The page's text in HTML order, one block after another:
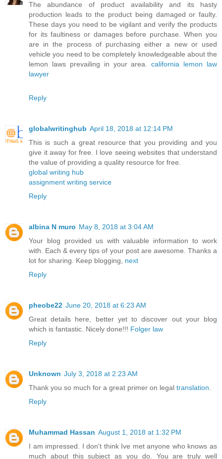
The abundance of product availability and its hasty
production leads to the product being damaged or faulty.
These days you need to be vigilant and verify the products
for its faultiness or damages before purchase. When you
are in the process of purchasing either a new or used
vehicle you need to be completely knowledgeable about the
lemon laws prevailing in your area.california lemon law
lawyer
Reply
globalwritinghub April 18, 2018 at 12:14 PM
This is such a great resource that you providing and you
give it away for free. I love seeing websites that understand
the value of providing a quality resource for free.
global writing hub
assignment writing service
Reply
albina N muro May 8, 2018 at 3:04 AM
Your blog provided us with valuable information to work
with. Each & every tips of your post are awesome. Thanks a
lot for sharing. Keep blogging, next
Reply
pheobe22 June 20, 2018 at 6:23 AM
Great details here, better yet to discover out your blog
which is fantastic. Nicely done!!! Folger law
Reply
Unknown July 3, 2018 at 2:23 AM
Thank you so much for a great primer on legal translation.
Reply
Muhammad Hassan August 1, 2018 at 1:32 PM
I am impressed. I don't think Ive met anyone who knows as
much about this subject as you do. You are truly well